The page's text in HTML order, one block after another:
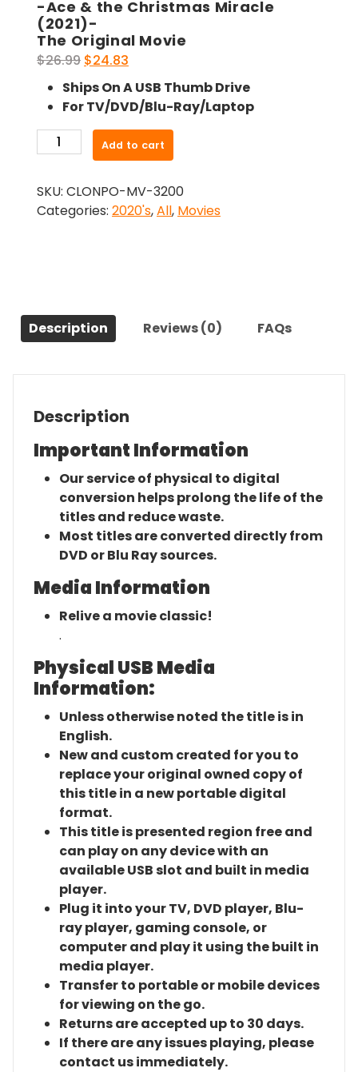
-Ace & the Christmas Miracle
(2021)-
The Original Movie
$26.99 Original
price
was:
$26.99.
$24.83
price
is:
$24.83.
Ships On A USB Thumb Drive
For TV/DVD/Blu-Ray/Laptop
Ace
the
Christmas
Movie
quantity
Add to cart
SKU: CLONPO-MV-3200
Categories: 2020's,All, Movies
Description Reviews (0) FAQs
Description
Important Information
Our service of physical to digital
conversion helps prolong the life of the
titles and reduce waste.
Most titles are converted directly from
DVD or Blu Ray sources.
Media Information
Relive a movie classic!
.
Physical USB Media
Information:
Unless otherwise noted the title is in
English.
New and custom created for you to
replace your original owned copy of
this title in a new portable digital
format.
This title is presented region free and
can play on any device with an
available USB slot and built in media
player.
Plug it into your TV, DVD player, Blu-
ray player, gaming console, or
computer and play it using the built in
media player.
Transfer to portable or mobile devices
for viewing on the go.
Returns are accepted up to 30 days.
If there are any issues playing, please
contact us immediately.